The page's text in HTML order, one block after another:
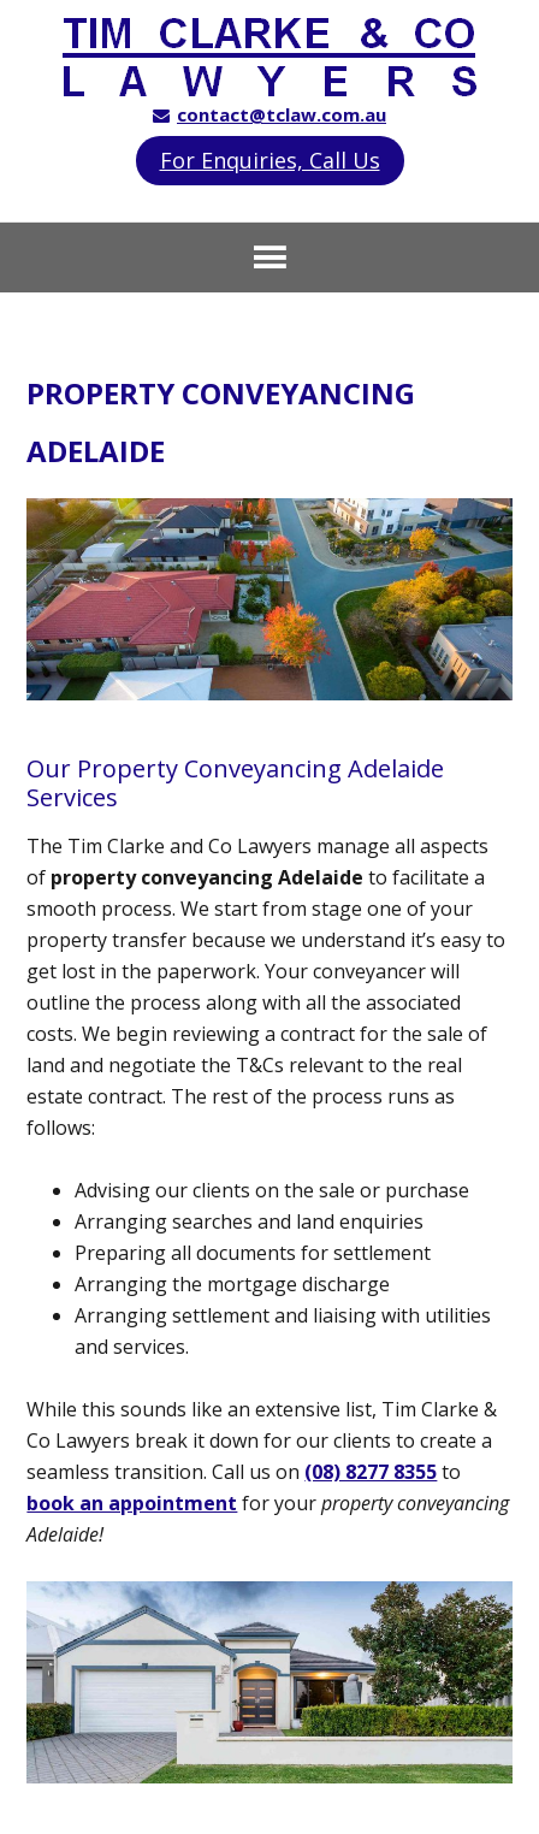
contact@tclaw.com.au
For Enquiries, Call Us
PROPERTY CONVEYANCING
ADELAIDE
Our Property Conveyancing Adelaide
Services
The Tim Clarke and Co Lawyers manage all aspects
of property conveyancing Adelaide to facilitate a
smooth process. We start from stage one of your
property transfer because we understand it’s easy to
get lost in the paperwork. Your conveyancer will
outline the process along with all the associated
costs. We begin reviewing a contract for the sale of
land and negotiate the T&Cs relevant to the real
estate contract. The rest of the process runs as
follows:
Advising our clients on the sale or purchase
Arranging searches and land enquiries
Preparing all documents for settlement
Arranging the mortgage discharge
Arranging settlement and liaising with utilities
and services.
While this sounds like an extensive list, Tim Clarke &
Co Lawyers break it down for our clients to create a
seamless transition. Call us on (08) 8277 8355to
book an appointment for yourproperty conveyancing
Adelaide!